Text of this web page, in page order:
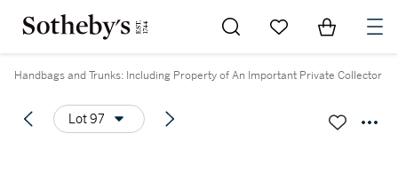
Go to My Favorites
Items in
Handbags and Trunks: Including Property of An Important Private Collector
Lot 97